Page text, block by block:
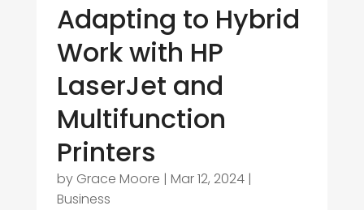
Adapting to Hybrid
Work with HP
LaserJet and
Multifunction
Printers
by Grace Moore | Mar 12, 2024|
Business